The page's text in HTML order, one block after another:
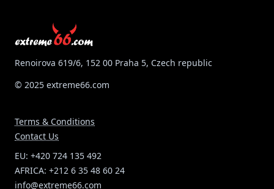
Renoirova 619/6, 152 00 Praha 5, Czech republic
© 2025 extreme66.com
Terms & Conditions
Contact Us
EU: +420 724 135 492
AFRICA: +212 6 35 48 60 24
info@extreme66.com